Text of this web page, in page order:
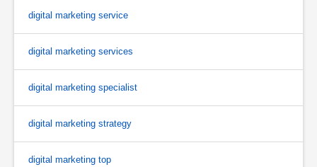
digital marketing service
digital marketing services
digital marketing specialist
digital marketing strategy
digital marketing top